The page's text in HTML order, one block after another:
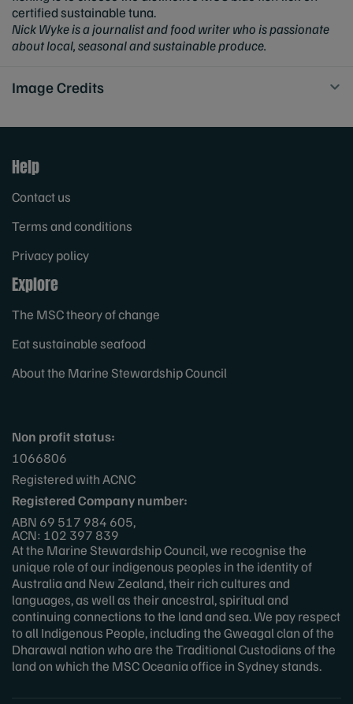
certified sustainable tuna.
Nick Wyke is a journalist and food writer who is passionate
about local, seasonal and sustainable produce.
Image Credits
Help
Contact us
Terms and conditions
Privacy policy
Explore
The MSC theory of change
Eat sustainable seafood
About the Marine Stewardship Council
Non profit status:
1066806
Registered with ACNC
Registered Company number:
ABN 69 517 984 605,
ACN: 102 397 839
At the Marine Stewardship Council, we recognise the
unique role of our indigenous peoples in the identity of
Australia and New Zealand, their rich cultures and
languages, as well as their ancestral, spiritual and
continuing connections to the land and sea. We pay respect
to all Indigenous People, including the Gweagal clan of the
Dharawal nation who are the Traditional Custodians of the
land on which the MSC Oceania office in Sydney stands.